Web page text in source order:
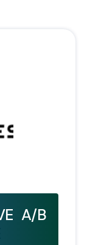
A/B